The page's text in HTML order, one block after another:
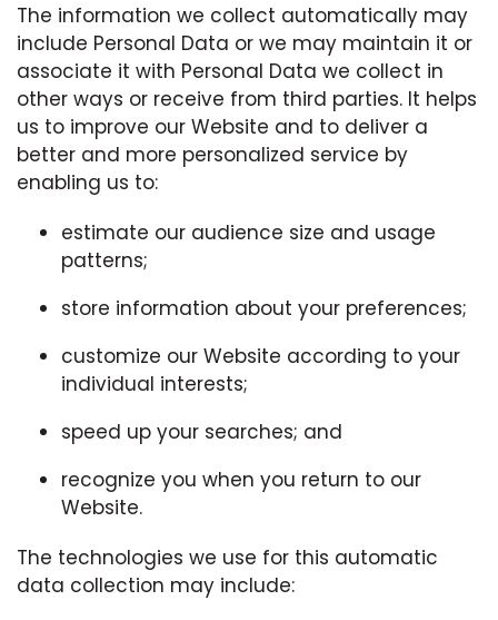
The information we collect automatically may
include Personal Data or we may maintain it or
associate it with Personal Data we collect in
other ways or receive from third parties. It helps
us to improve our Website and to deliver a
better and more personalized service by
enabling us to:
estimate our audience size and usage
patterns;
store information about your preferences;
customize our Website according to your
individual interests;
speed up your searches; and
recognize you when you return to our
Website.
The technologies we use for this automatic
data collection may include: